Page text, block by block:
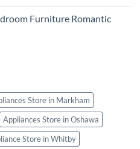
Furniture Romantic
Store in Markham
Appliances Store in Oshawa
Store in Whitby